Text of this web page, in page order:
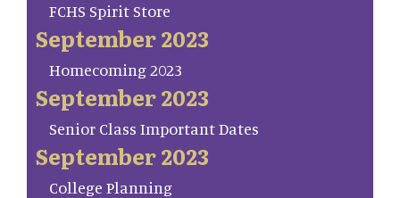
FCHS Spirit Store
September 2023
Homecoming 2023
September 2023
Senior Class Important Dates
September 2023
College Planning